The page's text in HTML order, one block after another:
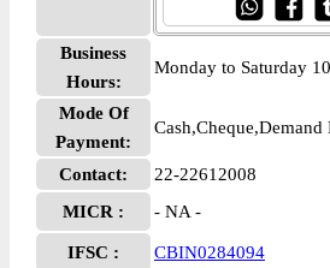
Business
Hours:
Monday to Saturday
Mode Of
Payment:
Contact:
22-22612008
MICR :
- NA -
IFSC : CBIN0284094